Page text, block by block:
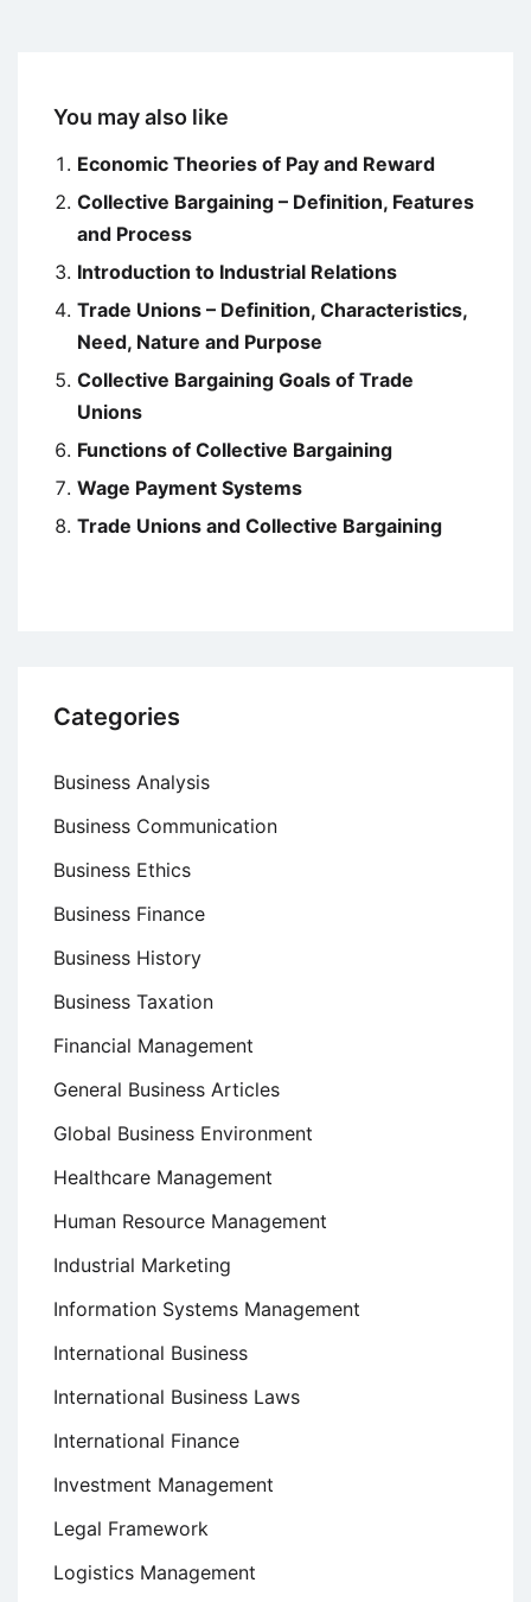
You may also like
Economic Theories of Pay and Reward
Collective Bargaining – Definition, Features
and Process
Introduction to Industrial Relations
Trade Unions – Definition, Characteristics,
Need, Nature and Purpose
Collective Bargaining Goals of Trade
Unions
Functions of Collective Bargaining
Wage Payment Systems
Trade Unions and Collective Bargaining
Categories
Business Analysis
Business Communication
Business Ethics
Business Finance
Business History
Business Taxation
Financial Management
General Business Articles
Global Business Environment
Healthcare Management
Human Resource Management
Industrial Marketing
Information Systems Management
International Business
International Business Laws
International Finance
Investment Management
Legal Framework
Logistics Management